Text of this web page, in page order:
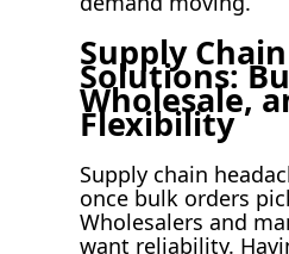
Supply Chain
Solutions:
Wholesale,
Flexibility
Supply chain
once bulk orders
Wholesalers and
want reliability.